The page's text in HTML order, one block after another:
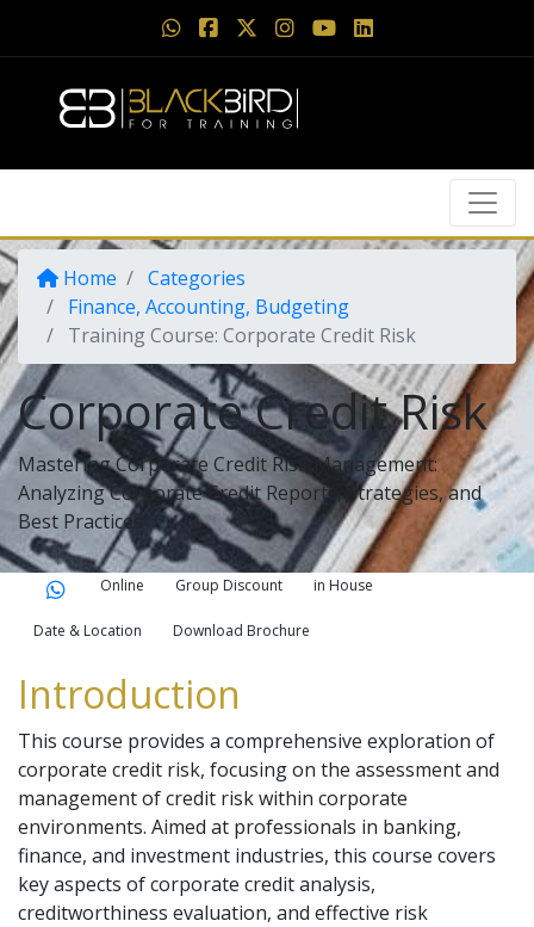
Home
Categories
Finance, Accounting, Budgeting
Training Course: Corporate Credit Risk
Corporate Credit Risk
Mastering Corporate Credit Risk Management:
Analyzing Corporate Credit Reports, Strategies, and
Best Practices
Online Group Discount in House
Date & Location Download Brochure
Introduction
This course provides a comprehensive exploration of
corporate credit risk, focusing on the assessment and
management of credit risk within corporate
environments. Aimed at professionals in banking,
finance, and investment industries, this course covers
key aspects of corporate credit analysis,
creditworthiness evaluation, and effective risk